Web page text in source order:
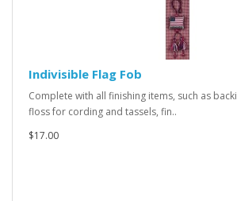
Indivisible Flag Fob
Complete with all finishing items, such as
floss for cording and tassels, fin..
$17.00